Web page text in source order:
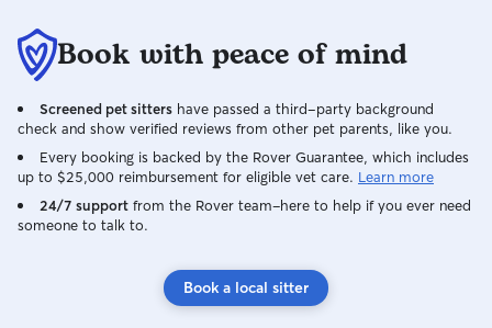
Book with peace of mind
Screened pet sitters have passed a third-party background
check and show verified reviews from other pet parents, like you.
Every booking is backed by the Rover Guarantee, which includes
up to $25,000 reimbursement for eligible vet care. Learn more
24/7 support from the Rover team–here to help if you ever need
someone to talk to.
Book a local sitter